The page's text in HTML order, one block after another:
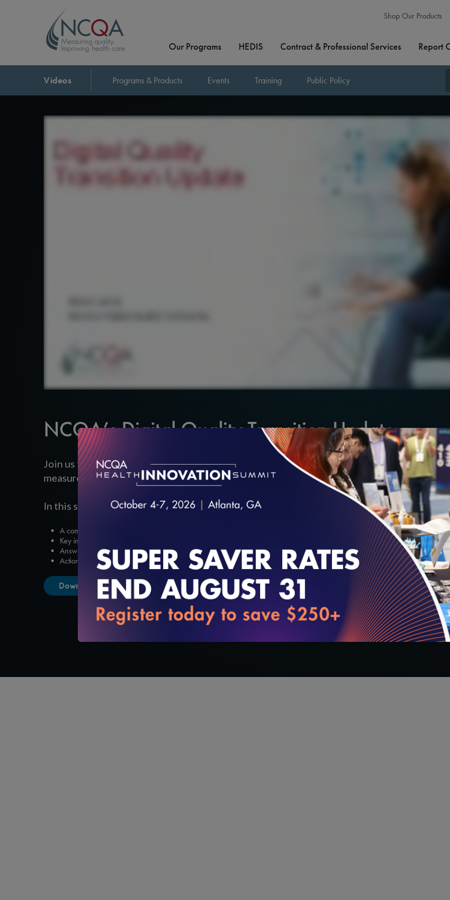
Shop Our Products
Our Programs HEDIS Contract & Professional Services Report
Videos Programs & Products Events Training Public Policy
NCQA’s Digital Quality Transition Update
Join us for a session to hear the NCQA updates surrounding the Digital Transition. This
measure and product release timelines and Digital Transition updates.
In this session, you’ll gain:
A comprehensive timeline of the HEDIS measure shift to digital.
Key insights into Electronic Clinical Data Systems.
Answers to questions about hybrid transitions and digital certification.
Actionable takeaways to help your organization transition smoothly.
Download the Slides